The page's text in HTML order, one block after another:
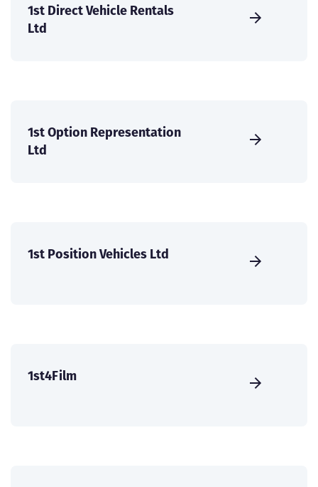
1st Direct Vehicle Rentals
Ltd
1st Option Representation
Ltd
1st Position Vehicles Ltd
1st4Film